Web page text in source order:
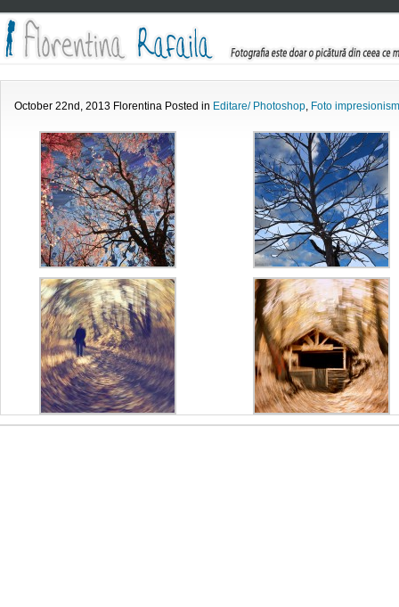
October 22nd, 2013 Florentina Posted in Editare/ Photoshop, Foto impresionism